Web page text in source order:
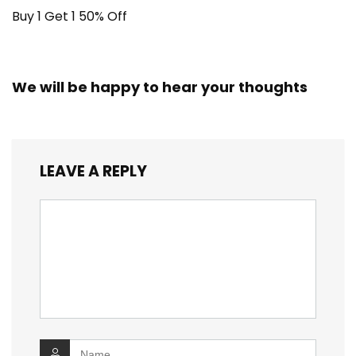
Buy 1 Get 1 50% Off
We will be happy to hear your thoughts
LEAVE A REPLY